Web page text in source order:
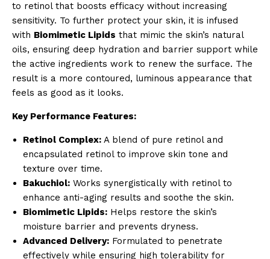
to retinol that boosts efficacy without increasing
sensitivity. To further protect your skin, it is infused
with Biomimetic Lipids that mimic the skin’s natural
oils, ensuring deep hydration and barrier support while
the active ingredients work to renew the surface. The
result is a more contoured, luminous appearance that
feels as good as it looks.
Key Performance Features:
Retinol Complex: A blend of pure retinol and
encapsulated retinol to improve skin tone and
texture over time.
Bakuchiol: Works synergistically with retinol to
enhance anti-aging results and soothe the skin.
Biomimetic Lipids: Helps restore the skin’s
moisture barrier and prevents dryness.
Advanced Delivery: Formulated to penetrate
effectively while ensuring high tolerability for